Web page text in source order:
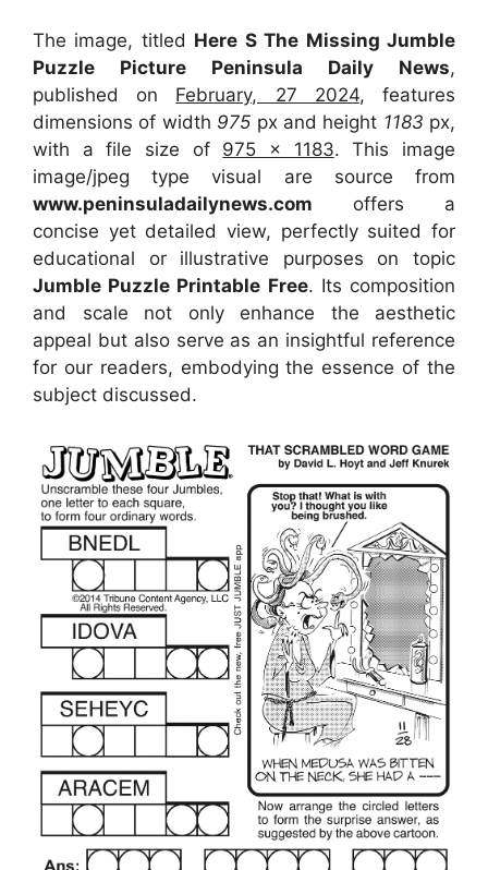
The image, titled Here S The Missing Jumble
Puzzle Picture Peninsula Daily News,
published on February, 27 2024, features
dimensions of width 975 px and height 1183 px,
with a file size of 975 x 1183. This image
image/jpeg type visual are sourcefrom
www.peninsuladailynews.com offers a
concise yet detailed view, perfectly suited for
educational or illustrative purposes on topic
Jumble Puzzle Printable Free. Its composition
and scale not only enhance the aesthetic
appeal but also serve as an insightful reference
for our readers, embodying the essence of the
subject discussed.